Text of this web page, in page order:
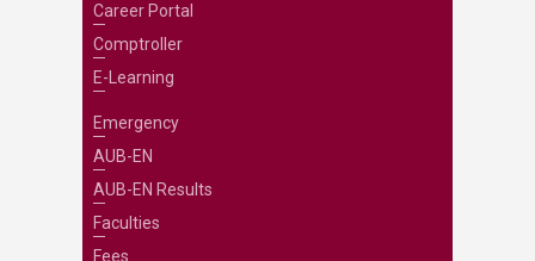
Career Portal
Comptroller
E-Learning
Emergency
AUB-EN
AUB-EN Results
Faculties
Fees